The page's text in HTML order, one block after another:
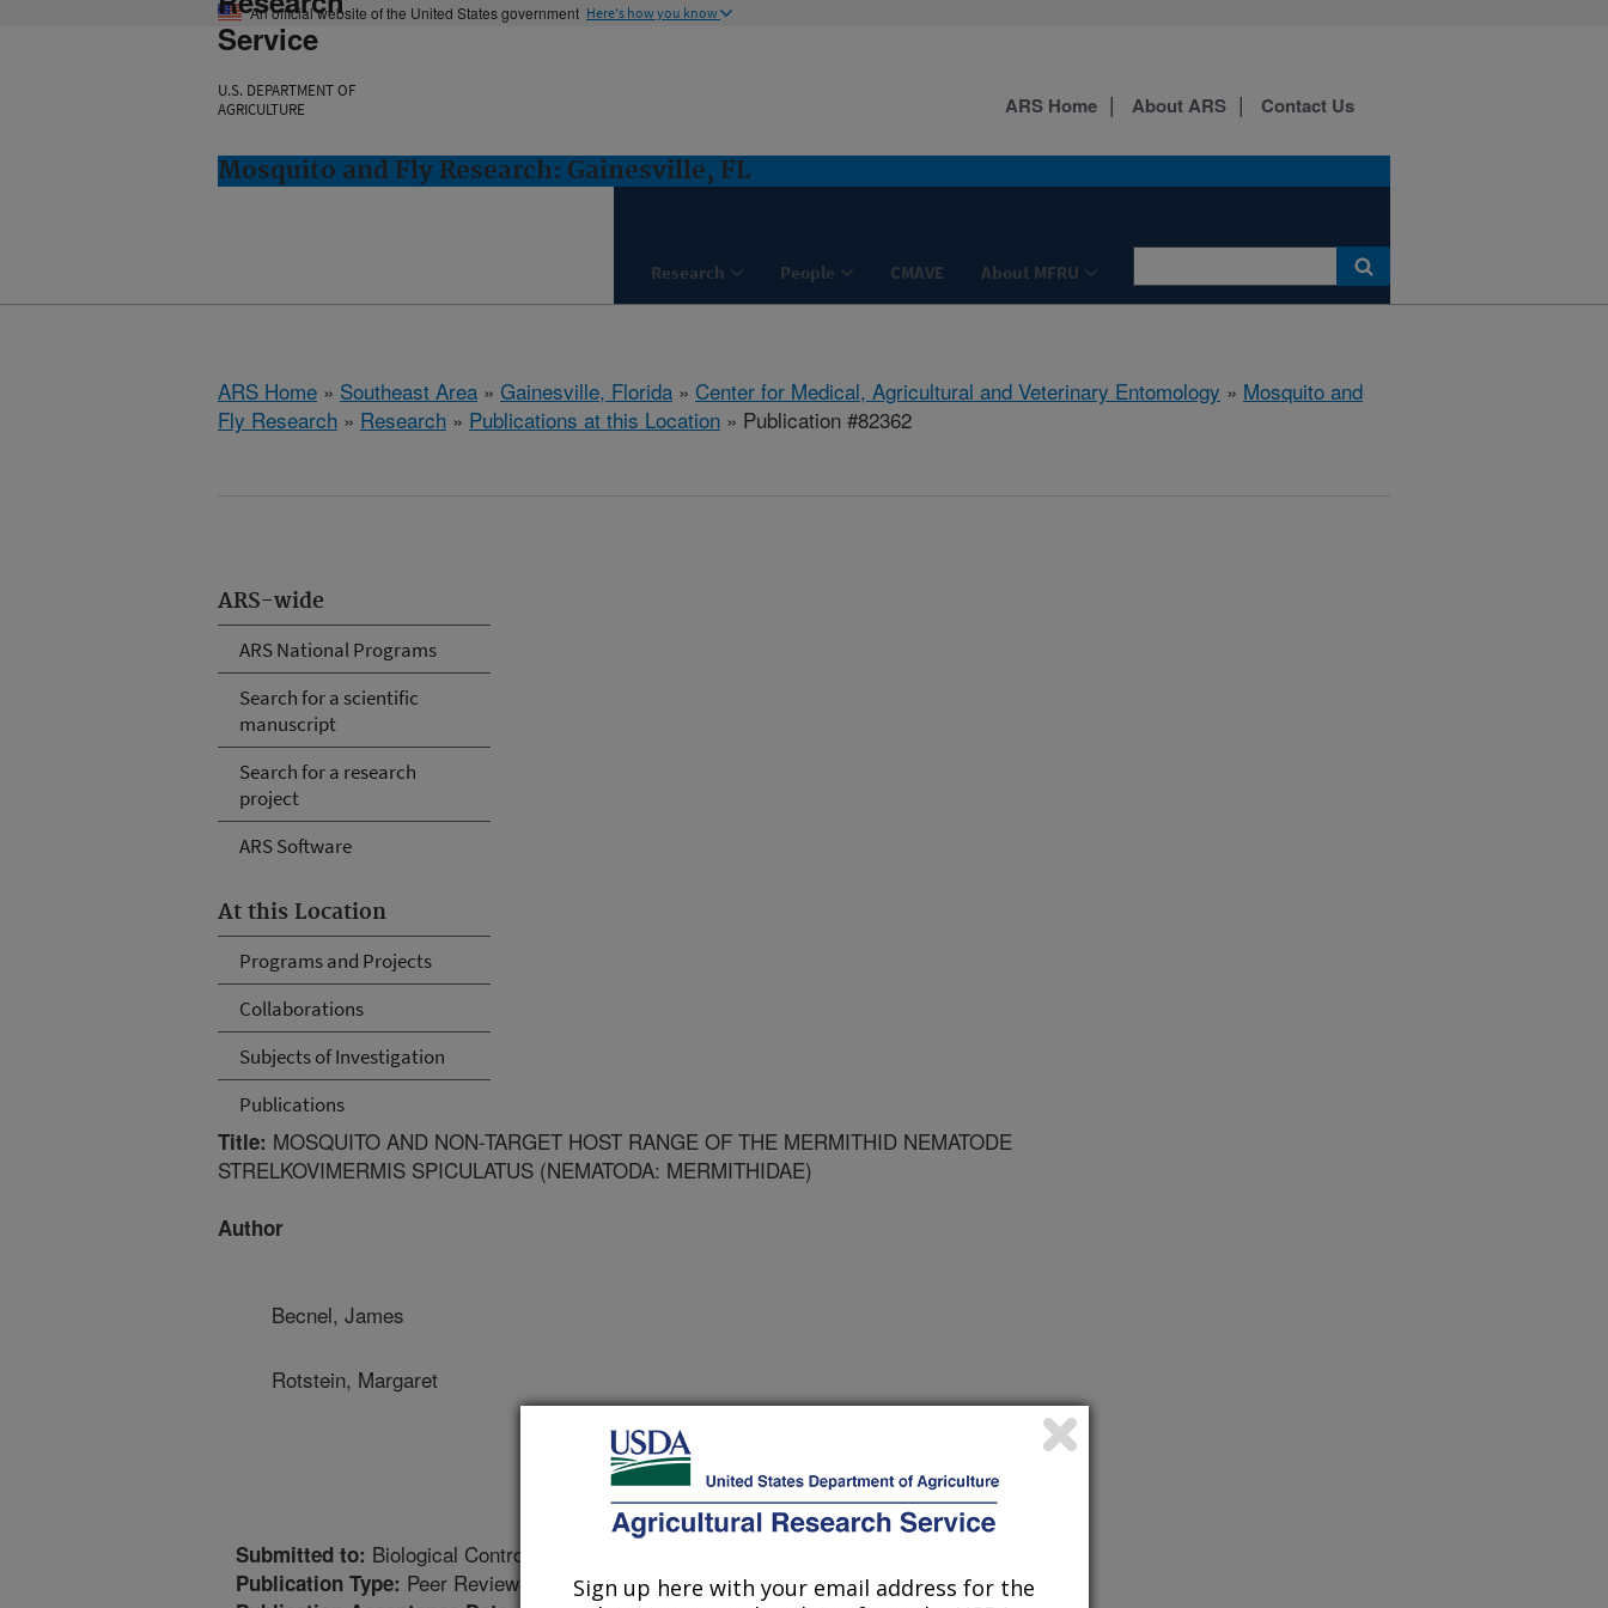
An official website of the United States government Here's how you know
Service
U.S. DEPARTMENT OF
AGRICULTURE
Mosquito and Fly Research: Gainesville, FL
Research People CMAVE About MFRU
ARS Home About ARS Contact Us
ARS Home » Southeast Area » Gainesville, Florida » Center for Medical, Agricultural and Veterinary Entomology » Mosquito and
Fly Research » Research » Publications at this Location » Publication #82362
ARS-wide
ARS National Programs
Search for a scientific
manuscript
Search for a research
project
ARS Software
At this Location
Programs and Projects
Collaborations
Subjects of Investigation
Publications
Title: MOSQUITO AND NON-TARGET HOST RANGE OF THE MERMITHID NEMATODE
STRELKOVIMERMIS SPICULATUS (NEMATODA: MERMITHIDAE)
Author
Becnel, James
Rotstein, Margaret
Submitted to: Biological Control
Publication Type: Peer Reviewed JournalSign up here with your email address for the